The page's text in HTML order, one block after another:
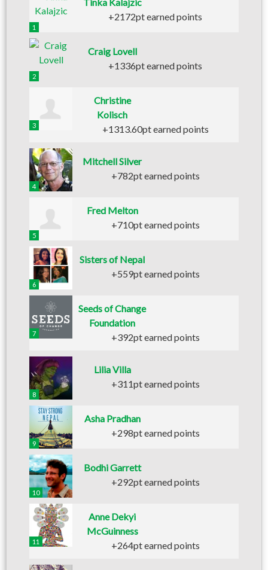
1
+2172pt earned points
2
Craig Lovell
+1336pt earned points
3
Christine
Kolisch
+1313.60pt earned points
4
Mitchell Silver
+782pt earned points
5
Fred Melton
+710pt earned points
6
Sisters of Nepal
+559pt earned points
7
Seeds of Change
Foundation
+392pt earned points
8
Lilia Villa
+311pt earned points
9
Asha Pradhan
+298pt earned points
10
Bodhi Garrett
+292pt earned points
11
Anne Dekyi
McGuinness
+264pt earned points